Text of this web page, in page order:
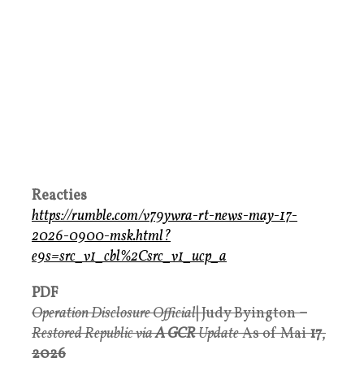
Reacties
https://rumble.com/v79ywra-rt-news-may-17-
2026-0900-msk.html?
e9s=src_v1_cbl%2Csrc_v1_ucp_a
PDF
Operation Disclosure Official|Judy Byington–
Restored Republic viaA GCRUpdateAs of Mai17,
2026